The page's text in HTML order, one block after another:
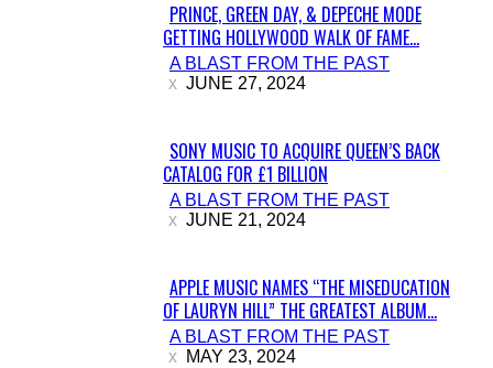
Section
Heading
PRINCE, GREEN DAY, & DEPECHE MODE
GETTING HOLLYWOOD WALK OF FAME...
A BLAST FROM THE PAST
JUNE 27, 2024
Section
Heading
SONY MUSIC TO ACQUIRE QUEEN’S BACK
CATALOG FOR £1 BILLION
A BLAST FROM THE PAST
JUNE 21, 2024
Section
Heading
APPLE MUSIC NAMES “THE MISEDUCATION
OF LAURYN HILL” THE GREATEST ALBUM...
A BLAST FROM THE PAST
MAY 23, 2024